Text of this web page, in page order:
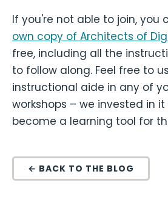
If you're not able to join, you
own copy of Architects of
free, including all the
to follow along. Feel free to
instructional aide in any of
workshops – we invested in
become a learning tool for
← BACK TO THE BLOG